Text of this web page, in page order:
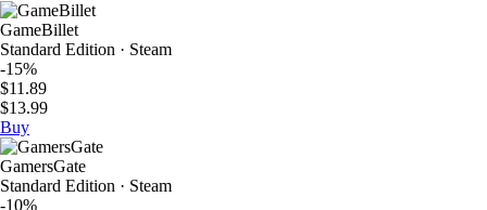
GameBillet
Standard Edition · Steam
-15%
$11.89
$13.99
Buy
GamersGate
Standard Edition · Steam
-10%